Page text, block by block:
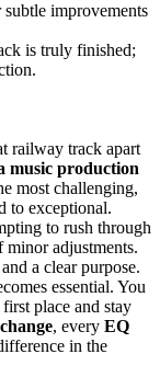
improvements
is truly finished;
railway track apart
music production
most challenging,
to exceptional.
to rush through
minor adjustments.
a clear purpose.
essential. You
place and stay
, every EQ
in the